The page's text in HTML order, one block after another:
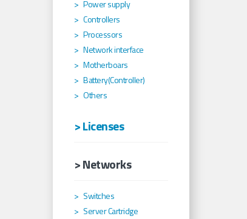
Power supply
Controllers
Processors
Network interface
Motherboars
Battery(Controller)
Others
> Licenses
> Networks
Switches
Server Cartridge